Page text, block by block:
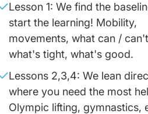
Lesson 1: We find the
start the learning! Mobility,
movements, what can /
what's tight, what's good.
Lessons 2,3,4: We lean
where you need the most
Olympic lifting, gymnastics,